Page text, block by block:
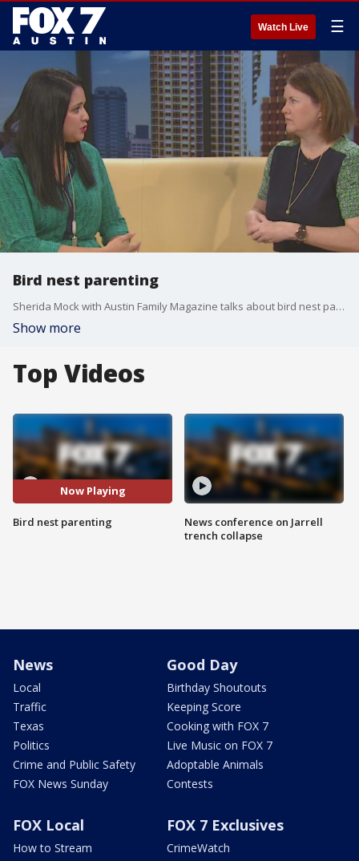
Watch Live ☰
Bird nest parenting
Sherida Mock with Austin Family Magazine talks about bird nest parenting and highlights a few weekend events.
Show more
Top Videos
Now Playing
Bird nest parenting
News conference on Jarrell
trench collapse
News
Local
Traffic
Texas
Politics
Crime and Public Safety
FOX News Sunday
Good Day
Birthday Shoutouts
Keeping Score
Cooking with FOX 7
Live Music on FOX 7
Adoptable Animals
Contests
FOX Local
How to Stream
FOX 7 Exclusives
CrimeWatch